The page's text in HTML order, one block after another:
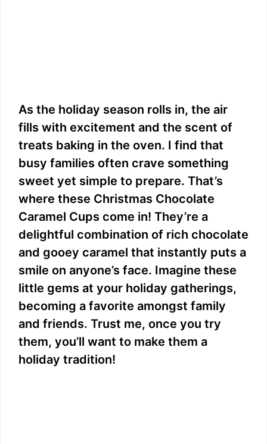
As the holiday season rolls in, the air
fills with excitement and the scent of
treats baking in the oven. I find that
busy families often crave something
sweet yet simple to prepare. That’s
where these Christmas Chocolate
Caramel Cups come in! They’re a
delightful combination of rich chocolate
and gooey caramel that instantly puts a
smile on anyone’s face. Imagine these
little gems at your holiday gatherings,
becoming a favorite amongst family
and friends. Trust me, once you try
them, you’ll want to make them a
holiday tradition!